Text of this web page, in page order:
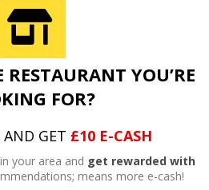
YOU’RE
FOR?
AND GET £10 E-CASH
your area and get rewarded with
means more e-cash!